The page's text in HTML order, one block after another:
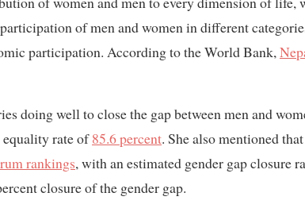
of men and women in different
participation. According to the World Bank,
doing well to close the gap between men and
equality rate of85.6 percent. She also mentioned
rankings, with an estimated gender gap closure
closure of the gender gap.